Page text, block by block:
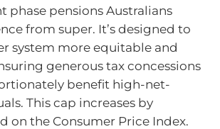
phase pensions Australians
from super. It’s designed to
system more equitable and
generous tax concessions
benefit high-net-
This cap increases by
on the Consumer Price Index.